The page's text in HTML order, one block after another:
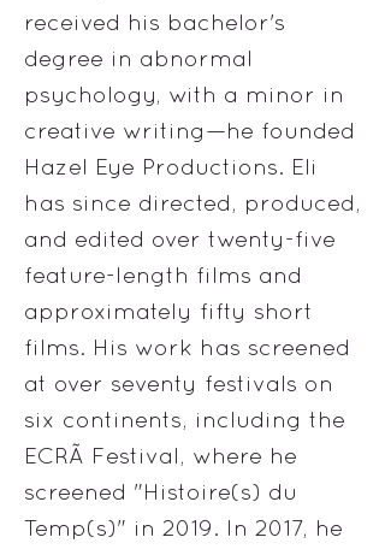
received his bachelor's
degree in abnormal
psychology, with a minor in
creative writing—he founded
Hazel Eye Productions. Eli
has since directed, produced,
and edited over twenty-five
feature-length films and
approximately fifty short
films. His work has screened
at over seventy festivals on
six continents, including the
ECRÃ Festival, where he
screened "Histoire(s) du
Temp(s)" in 2019. In 2017, he